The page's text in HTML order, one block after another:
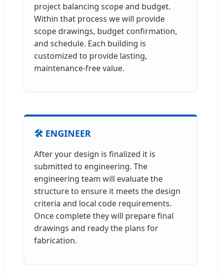
project balancing scope and budget.
Within that process we will provide
scope drawings, budget confirmation,
and schedule. Each building is
customized to provide lasting,
maintenance-free value.
🛠️ ENGINEER
After your design is finalized it is
submitted to engineering. The
engineering team will evaluate the
structure to ensure it meets the design
criteria and local code requirements.
Once complete they will prepare final
drawings and ready the plans for
fabrication.